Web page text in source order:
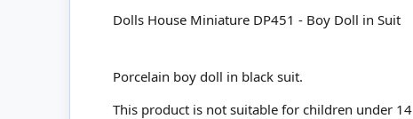
Dolls House Miniature DP451 - Boy Doll in Suit
Porcelain boy doll in black suit.
This product is not suitable for children under 14